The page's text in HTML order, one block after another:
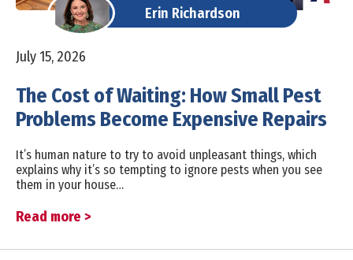
Erin Richardson
July 15, 2026
The Cost of Waiting: How Small Pest
Problems Become Expensive Repairs
It’s human nature to try to avoid unpleasant things, which
explains why it’s so tempting to ignore pests when you see
them in your house…
Read more >